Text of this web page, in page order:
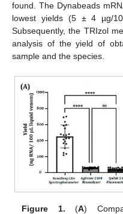
found. The Dynabeads
lowest yields (5 ± 4 µg/
Subsequently, the TRIzol
analysis of the yield of
sample and the species.
Figure 1. (A)